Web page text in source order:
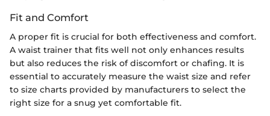
Fit and Comfort
A proper fit is crucial for both effectiveness and comfort.
A waist trainer that fits well not only enhances results
but also reduces the risk of discomfort or chafing. It is
essential to accurately measure the waist size and refer
to size charts provided by manufacturers to select the
right size for a snug yet comfortable fit.